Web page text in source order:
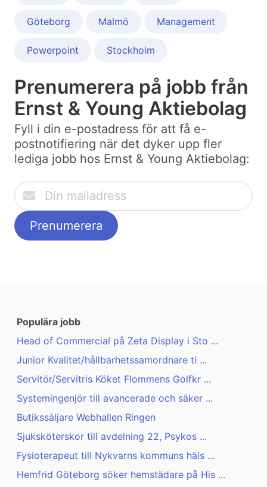
Göteborg Malmö Management
Powerpoint Stockholm
Prenumerera på jobb från
Ernst & Young Aktiebolag
Fyll i din e-postadress för att få e-
postnotifiering när det dyker upp fler
lediga jobb hos Ernst & Young Aktiebolag:
Populära jobb
Head of Commercial på Zeta Display i Sto ...
Junior Kvalitet/hållbarhetssamordnare ti ...
Servitör/Servitris Köket Flommens Golfkr ...
Systemingenjör till avancerade och säker ...
Butikssäljare Webhallen Ringen
Sjuksköterskor till avdelning 22, Psykos ...
Fysioterapeut till Nykvarns kommuns häls ...
Hemfrid Göteborg söker hemstädare på His ...